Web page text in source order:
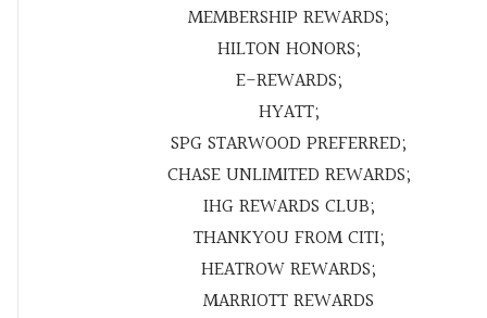
MEMBERSHIP REWARDS;
HILTON HONORS;
E-REWARDS;
HYATT;
SPG STARWOOD PREFERRED;
CHASE UNLIMITED REWARDS;
IHG REWARDS CLUB;
THANKYOU FROM CITI;
HEATROW REWARDS;
MARRIOTT REWARDS